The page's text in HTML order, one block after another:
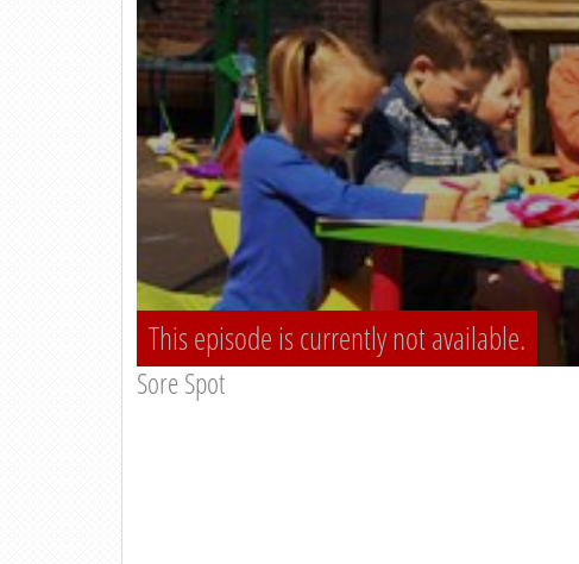
This episode is currently not available.
Sore Spot